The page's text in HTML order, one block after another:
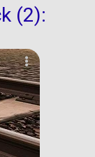
(2):